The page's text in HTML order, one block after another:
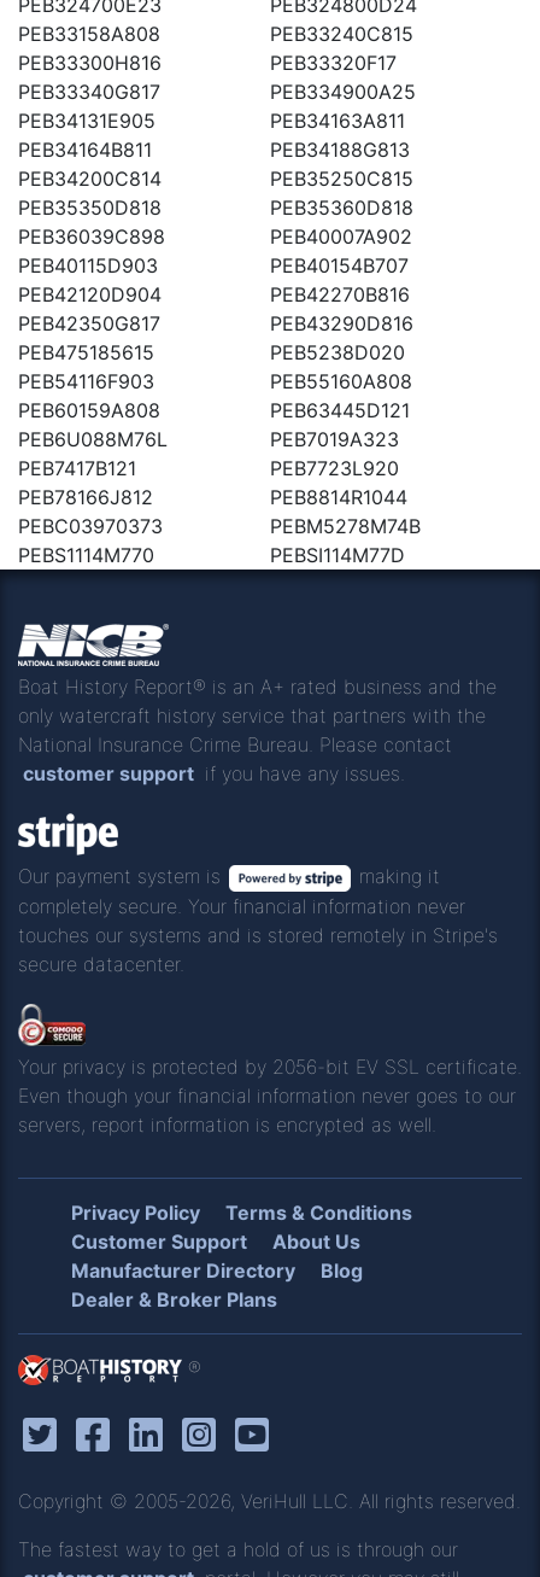
PEB33158A808
PEB33240C815
PEB33300H816
PEB33320F17
PEB33340G817
PEB334900A25
PEB34131E905
PEB34163A811
PEB34164B811
PEB34188G813
PEB34200C814
PEB35250C815
PEB35350D818
PEB35360D818
PEB36039C898
PEB40007A902
PEB40115D903
PEB40154B707
PEB42120D904
PEB42270B816
PEB42350G817
PEB43290D816
PEB475185615
PEB5238D020
PEB54116F903
PEB55160A808
PEB60159A808
PEB63445D121
PEB6U088M76L
PEB7019A323
PEB7417B121
PEB7723L920
PEB78166J812
PEB8814R1044
PEBC03970373
PEBM5278M74B
PEBS1114M770
PEBSI114M77D
Boat History Report® is an A+ rated business and the
only watercraft history service that partners with the
National Insurance Crime Bureau. Please contact
customer support if you have any issues.
Our payment system is
making it
completely secure. Your financial information never
touches our systems and is stored remotely in Stripe's
secure datacenter.
Your privacy is protected by 2056-bit EV SSL certificate.
Even though your financial information never goes to our
servers, report information is encrypted as well.
Privacy Policy
Terms & Conditions
Customer Support
About Us
Manufacturer Directory
Blog
Dealer & Broker Plans
®
Copyright © 2005-2026, VeriHull LLC. All rights reserved.
The fastest way to get a hold of us is through our